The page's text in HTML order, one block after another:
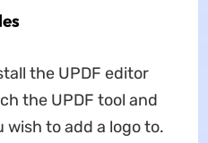
the UPDF editor
the UPDF tool and
wish to add a logo to.